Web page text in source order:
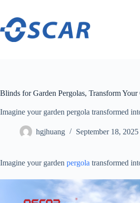
content
Blinds for Garden Pergolas, Transform
Imagine your garden pergola transformed
hgjhuang September 18, 2025
Imagine your garden pergola transformed